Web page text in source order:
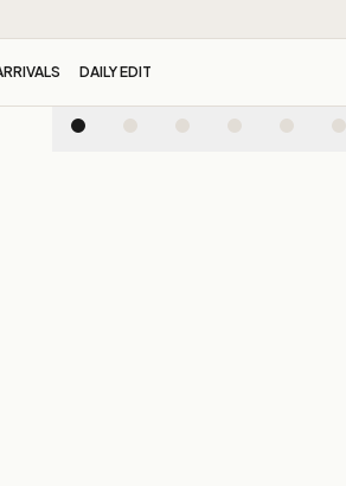
DAILY EDIT